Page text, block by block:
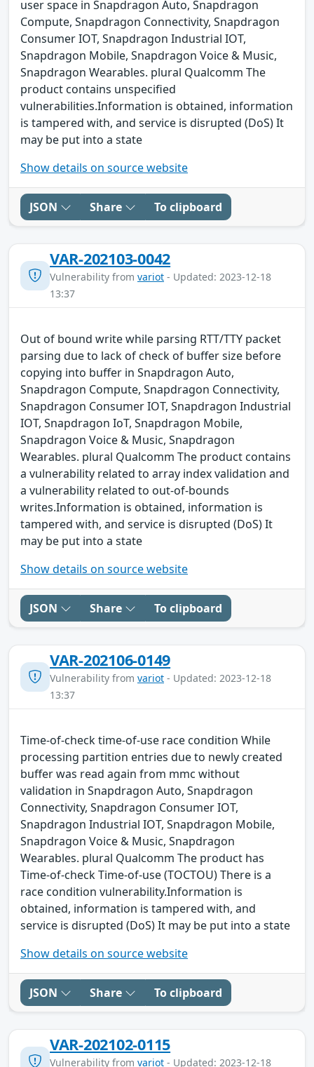
user space in Snapdragon Auto, Snapdragon
Compute, Snapdragon Connectivity, Snapdragon
Consumer IOT, Snapdragon Industrial IOT,
Snapdragon Mobile, Snapdragon Voice & Music,
Snapdragon Wearables. plural Qualcomm The
product contains unspecified
vulnerabilities.Information is obtained, information
is tampered with, and service is disrupted (DoS) It
may be put into a state
Show details on source website
JSON Share To clipboard
VAR-202103-0042
Vulnerability from variot - Updated: 2023-12-18
13:37
Out of bound write while parsing RTT/TTY packet
parsing due to lack of check of buffer size before
copying into buffer in Snapdragon Auto,
Snapdragon Compute, Snapdragon Connectivity,
Snapdragon Consumer IOT, Snapdragon Industrial
IOT, Snapdragon IoT, Snapdragon Mobile,
Snapdragon Voice & Music, Snapdragon
Wearables. plural Qualcomm The product contains
a vulnerability related to array index validation and
a vulnerability related to out-of-bounds
writes.Information is obtained, information is
tampered with, and service is disrupted (DoS) It
may be put into a state
Show details on source website
JSON Share To clipboard
VAR-202106-0149
Vulnerability from variot - Updated: 2023-12-18
13:37
Time-of-check time-of-use race condition While
processing partition entries due to newly created
buffer was read again from mmc without
validation in Snapdragon Auto, Snapdragon
Connectivity, Snapdragon Consumer IOT,
Snapdragon Industrial IOT, Snapdragon Mobile,
Snapdragon Voice & Music, Snapdragon
Wearables. plural Qualcomm The product has
Time-of-check Time-of-use (TOCTOU) There is a
race condition vulnerability.Information is
obtained, information is tampered with, and
service is disrupted (DoS) It may be put into a state
Show details on source website
JSON Share To clipboard
VAR-202102-0115
Vulnerability from variot - Updated: 2023-12-18